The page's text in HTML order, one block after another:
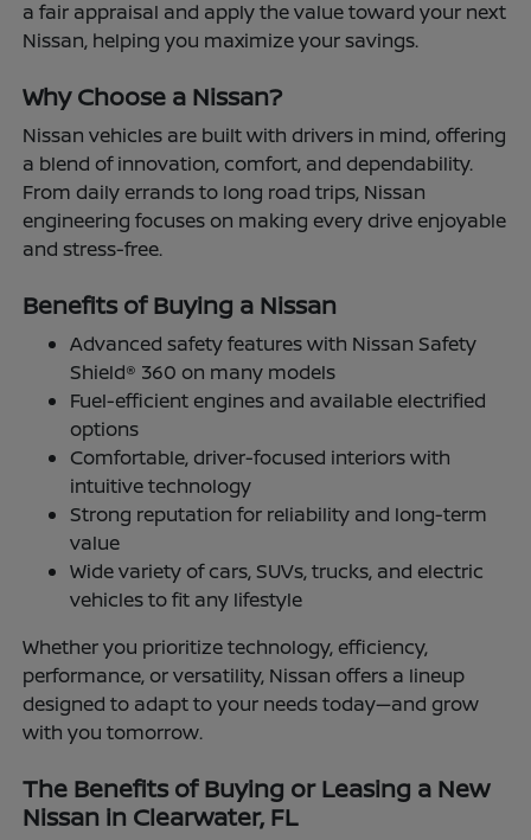
a fair appraisal and apply the value toward your next
Nissan, helping you maximize your savings.
Why Choose a Nissan?
Nissan vehicles are built with drivers in mind, offering
a blend of innovation, comfort, and dependability.
From daily errands to long road trips, Nissan
engineering focuses on making every drive enjoyable
and stress-free.
Benefits of Buying a Nissan
Advanced safety features with Nissan Safety
Shield® 360 on many models
Fuel-efficient engines and available electrified
options
Comfortable, driver-focused interiors with
intuitive technology
Strong reputation for reliability and long-term
value
Wide variety of cars, SUVs, trucks, and electric
vehicles to fit any lifestyle
Whether you prioritize technology, efficiency,
performance, or versatility, Nissan offers a lineup
designed to adapt to your needs today—and grow
with you tomorrow.
The Benefits of Buying or Leasing a New
Nissan in Clearwater, FL